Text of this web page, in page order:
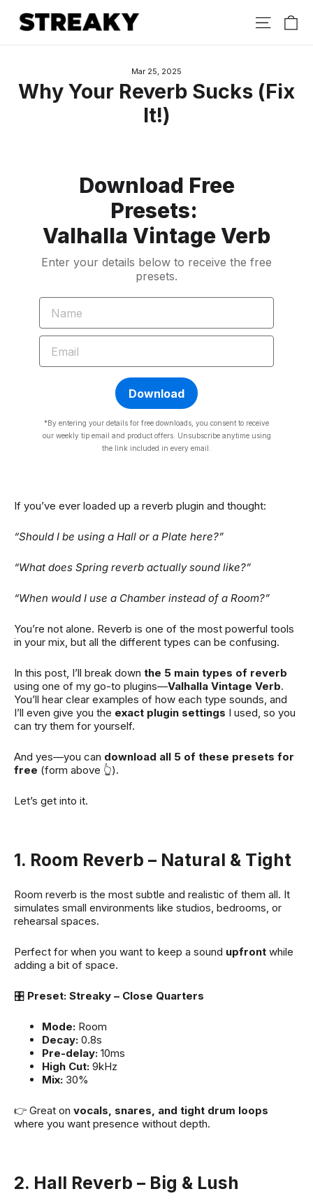
content
Site
Mar 25, 2025
Why Your Reverb Sucks (Fix
It!)
Download Free
Presets:
Valhalla Vintage Verb
Enter your details below to receive the free
presets.
NAME
EMAIL
Download
*By entering your details for free downloads, you consent to receive
our weekly tip email and product offers. Unsubscribe anytime using
the link included in every email.
If you’ve ever loaded up a reverb plugin and thought:
“Should I be using a Hall or a Plate here?”
“What does Spring reverb actually sound like?”
“When would I use a Chamber instead of a Room?”
You’re not alone. Reverb is one of the most powerful tools
in your mix, but all the different types can be confusing.
In this post, I’ll break down the 5 main types of reverb
using one of my go-to plugins—Valhalla Vintage Verb.
You’ll hear clear examples of how each type sounds, and
I’ll even give you the exact plugin settings I used, so you
can try them for yourself.
And yes—you can download all 5 of these presets for
free (form above 👆).
Let’s get into it.
1. Room Reverb – Natural & Tight
Room reverb is the most subtle and realistic of them all. It
simulates small environments like studios, bedrooms, or
rehearsal spaces.
Perfect for when you want to keep a sound upfront while
adding a bit of space.
🎛 Preset: Streaky – Close Quarters
Mode: Room
Decay: 0.8s
Pre-delay: 10ms
High Cut: 9kHz
Mix: 30%
👉 Great on vocals, snares, and tight drum loops
where you want presence without depth.
2. Hall Reverb – Big & Lush